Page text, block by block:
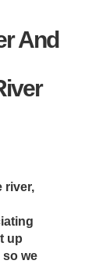
And
river,
up
we